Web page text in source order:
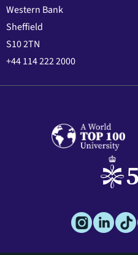
Western Bank
Sheffield
S10 2TN
+44 114 222 2000